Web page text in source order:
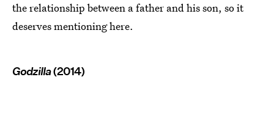
the relationship between a father and his son, so it
deserves mentioning here.
Godzilla(2014)